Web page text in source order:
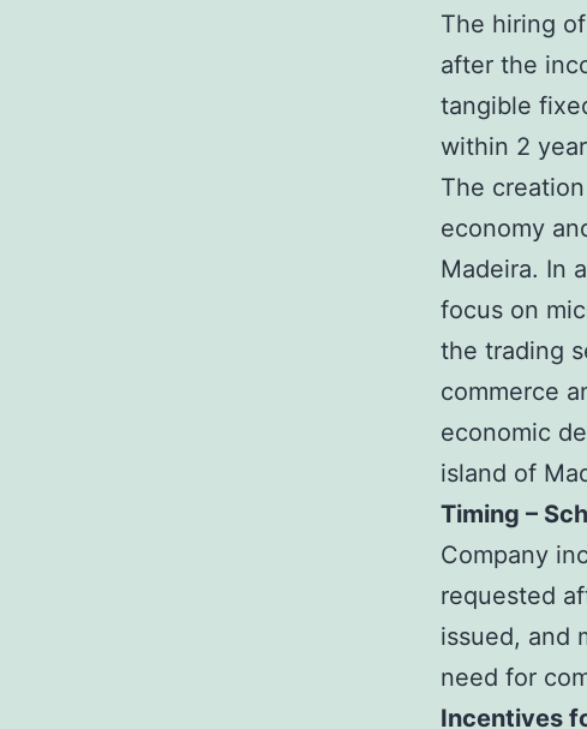
The hiring
after the
tangible
within 2
The
economy
Madeira. In
focus on
the trading
commerce
economic
island of
Timing –
Company
requested
issued, and
need for
Incentives